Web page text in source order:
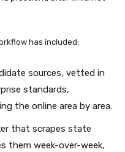
has included:
sources, vetted in
standards,
the online area by area.
that scrapes state
them week-over-week,